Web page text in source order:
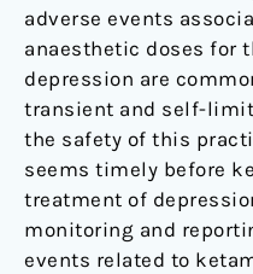
adverse events
anaesthetic doses for
depression are
transient and self-
the safety of this
seems timely before
treatment of
monitoring and
events related to